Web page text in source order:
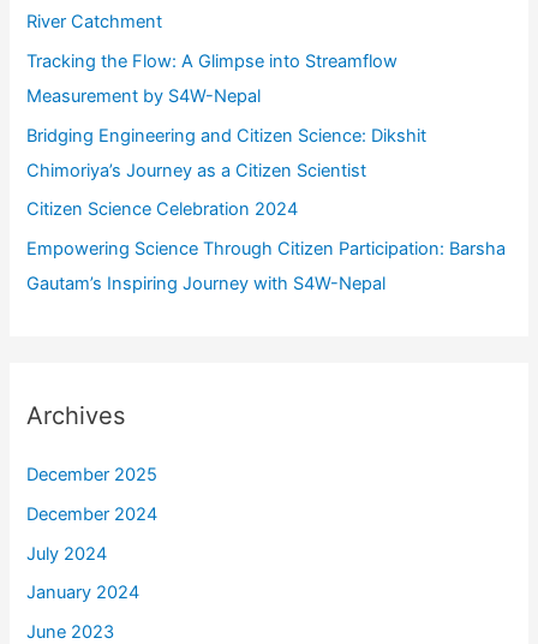
o
r
:
River Catchment
Tracking the Flow: A Glimpse into Streamflow
Measurement by S4W-Nepal
Bridging Engineering and Citizen Science: Dikshit
Chimoriya’s Journey as a Citizen Scientist
Citizen Science Celebration 2024
Empowering Science Through Citizen Participation: Barsha
Gautam’s Inspiring Journey with S4W-Nepal
Archives
December 2025
December 2024
July 2024
January 2024
June 2023